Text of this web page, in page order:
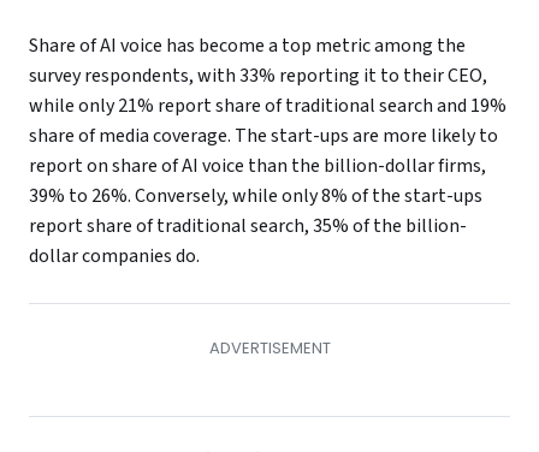
Share of AI voice has become a top metric among the
survey respondents, with 33% reporting it to their CEO,
while only 21% report share of traditional search and 19%
share of media coverage. The start-ups are more likely to
report on share of AI voice than the billion-dollar firms,
39% to 26%. Conversely, while only 8% of the start-ups
report share of traditional search, 35% of the billion-
dollar companies do.